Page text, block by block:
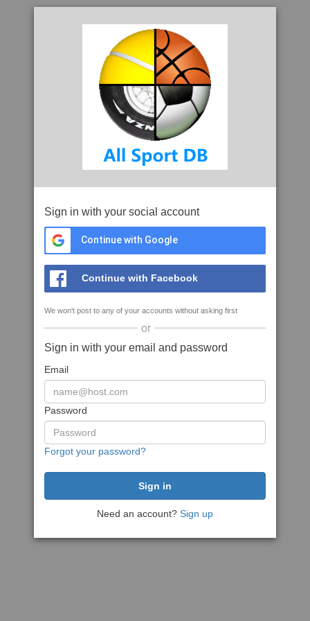
Sign in with your social account
Continue with Google
Continue with Facebook
We won't post to any of your accounts without asking first
or
Sign in with your email and password
Email
Password
Forgot your password?
Need an account? Sign up